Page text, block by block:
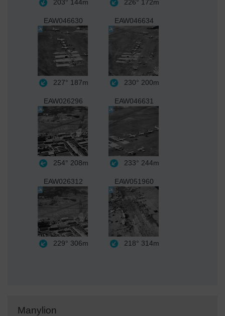
203° 144m 226° 172m
EAW046630
227° 187m
EAW046634
230° 200m
EAW026296
254° 208m
EAW046631
233° 244m
EAW026312
229° 306m
EAW051960
218° 314m
Manylion